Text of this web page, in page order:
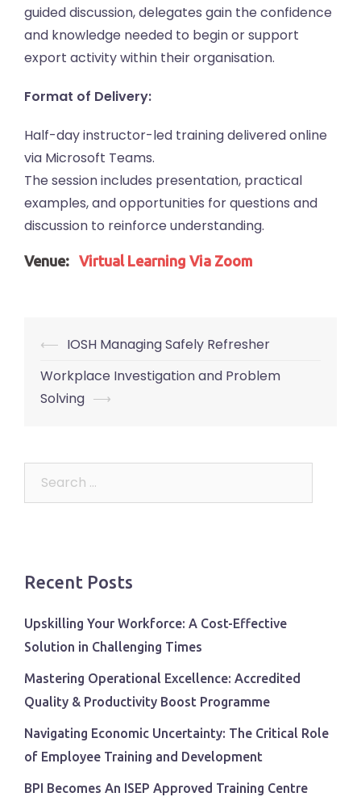
guided discussion, delegates gain the confidence
and knowledge needed to begin or support
export activity within their organisation.
Format of Delivery:
Half-day instructor-led training delivered online
via Microsoft Teams.
The session includes presentation, practical
examples, and opportunities for questions and
discussion to reinforce understanding.
Venue: Virtual Learning Via Zoom
Post
navigation
⟵ IOSH Managing Safely Refresher
Workplace Investigation and Problem
Solving ⟶
Recent Posts
Upskilling Your Workforce: A Cost-Effective
Solution in Challenging Times
Mastering Operational Excellence: Accredited
Quality & Productivity Boost Programme
Navigating Economic Uncertainty: The Critical Role
of Employee Training and Development
BPI Becomes An ISEP Approved Training Centre